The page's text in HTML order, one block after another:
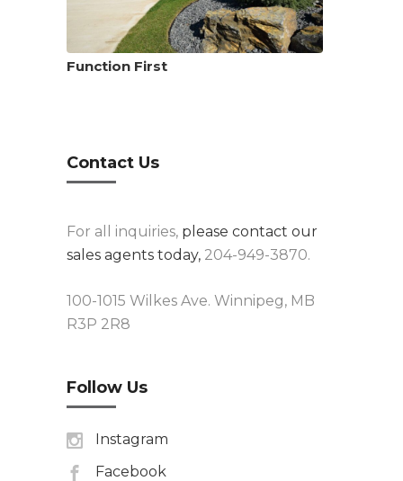
Function First
Contact Us
For all inquiries, please contact our
sales agents today, 204-949-3870.
100-1015 Wilkes Ave. Winnipeg, MB
R3P 2R8
Follow Us
Instagram
Facebook